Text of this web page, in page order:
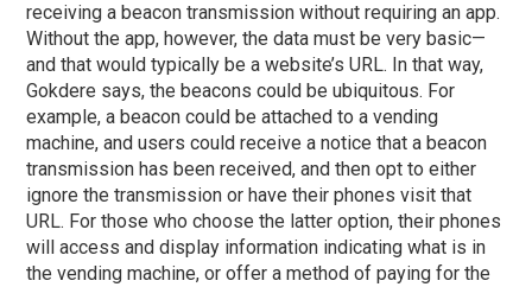
receiving a beacon transmission without requiring an app.
Without the app, however, the data must be very basic—
and that would typically be a website’s URL. In that way,
Gokdere says, the beacons could be ubiquitous. For
example, a beacon could be attached to a vending
machine, and users could receive a notice that a beacon
transmission has been received, and then opt to either
ignore the transmission or have their phones visit that
URL. For those who choose the latter option, their phones
will access and display information indicating what is in
the vending machine, or offer a method of paying for the